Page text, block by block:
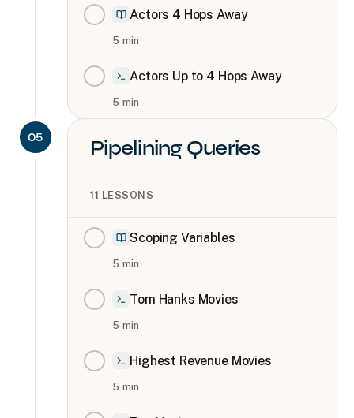
Actors 4 Hops Away
5 min
Actors Up to 4 Hops Away
5 min
05 Pipelining Queries
11 LESSONS
Scoping Variables
5 min
Tom Hanks Movies
5 min
Highest Revenue Movies
5 min